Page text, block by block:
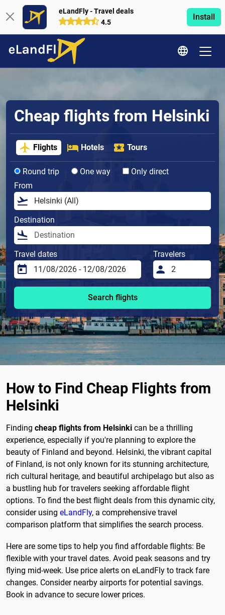
eLandFly - Travel deals
4.5
Install
Cheap flights from Helsinki
Flights Hotels Tours
Round trip One way
Only direct
From
Destination
Travel dates Travelers
Search flights
How to Find Cheap Flights from
Helsinki
Finding cheap flights from Helsinki can be a thrilling
experience, especially if you're planning to explore the
beauty of Finland and beyond. Helsinki, the vibrant capital
of Finland, is not only known for its stunning architecture,
rich cultural heritage, and beautiful archipelago but also as
a bustling hub for travelers seeking affordable flight
options. To find the best flight deals from this dynamic city,
consider using eLandFly, a comprehensive travel
comparison platform that simplifies the search process.
Here are some tips to help you find affordable flights: Be
flexible with your travel dates. Avoid peak seasons and try
flying mid-week. Use price alerts on eLandFly to track fare
changes. Consider nearby airports for potential savings.
Book in advance to secure lower prices.